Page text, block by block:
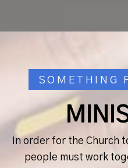
SOMETHING
In order for the Church
people must work